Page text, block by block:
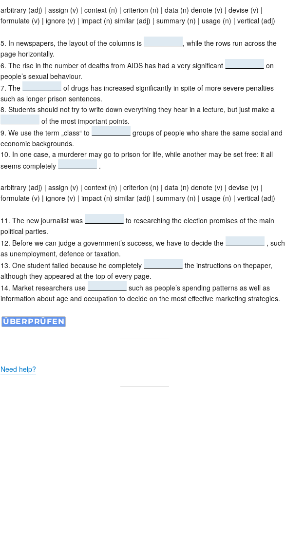
arbitrary (adj) | assign (v) | context (n) | criterion (n) | data (n) denote (v) | devise (v) |
formulate (v) | ignore (v) | impact (n) similar (adj) | summary (n) | usage (n) | vertical (adj)
5. In newspapers, the layout of the columns is
, while the rows run across the
page horizontally.
6. The rise in the number of deaths from AIDS has had a very significant
on
people’s sexual behaviour.
7. The
of drugs has increased significantly in spite of more severe penalties
such as longer prison sentences.
8. Students should not try to write down everything they hear in a lecture, but just make a
of the most important points.
9. We use the term „class“ to
groups of people who share the same social and
economic backgrounds.
10. In one case, a murderer may go to prison for life, while another may be set free: it all
seems completely
.
arbitrary (adj) | assign (v) | context (n) | criterion (n) | data (n) denote (v) | devise (v) |
formulate (v) | ignore (v) | impact (n) similar (adj) | summary (n) | usage (n) | vertical (adj)
11. The new journalist was
to researching the election promises of the main
political parties.
12. Before we can judge a government’s success, we have to decide the
, such
as unemployment, defence or taxation.
13. One student failed because he completely
the instructions on thepaper,
although they appeared at the top of every page.
14. Market researchers use
such as people’s spending patterns as well as
information about age and occupation to decide on the most effective marketing strategies.
Need help?